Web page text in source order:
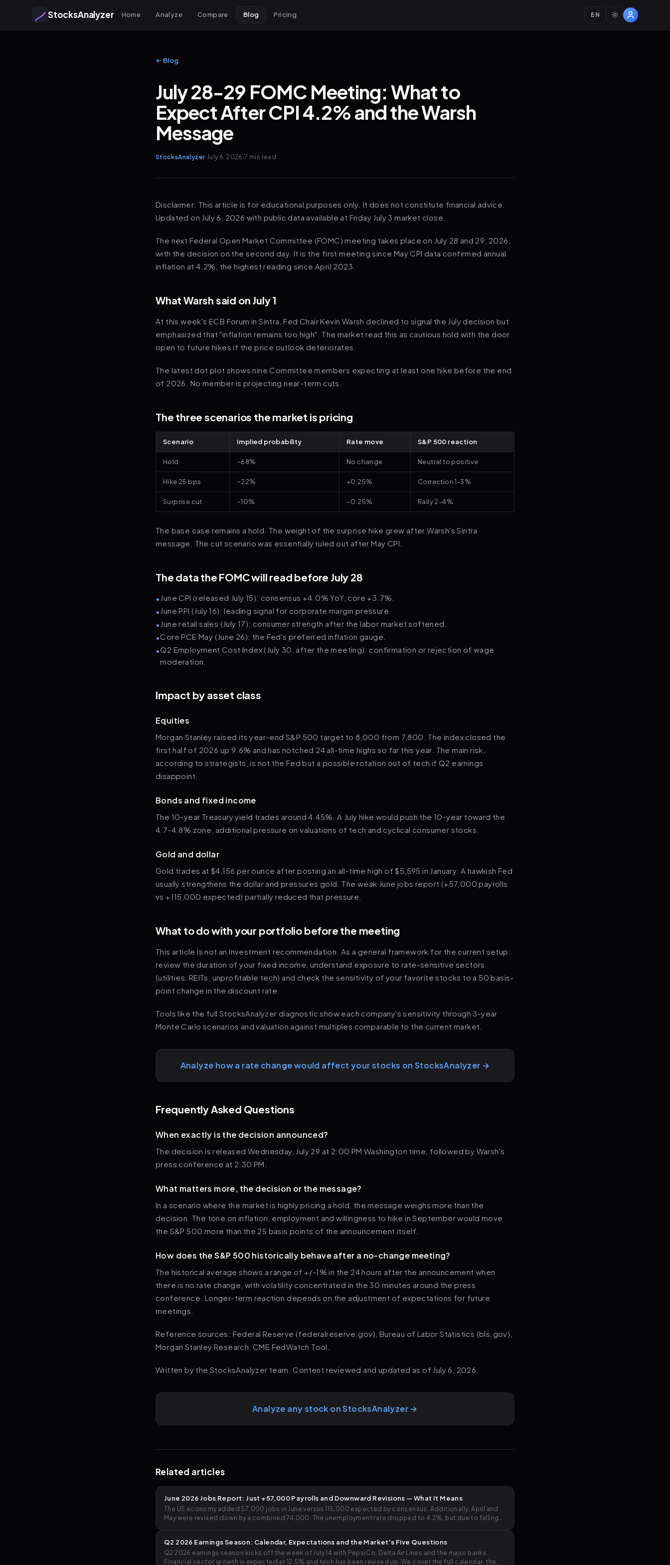
StocksAnalyzer Home Analyze Compare Blog Pricing EN
← Blog
July 28-29 FOMC Meeting: What to
Expect After CPI 4.2% and the Warsh
Message
StocksAnalyzer·July 6, 2026 ·7 min read
Disclaimer: This article is for educational purposes only. It does not constitute financial advice.
Updated on July 6, 2026 with public data available at Friday July 3 market close.
The next Federal Open Market Committee (FOMC) meeting takes place on July 28 and 29, 2026,
with the decision on the second day. It is the first meeting since May CPI data confirmed annual
inflation at 4.2%, the highest reading since April 2023.
What Warsh said on July 1
At this week's ECB Forum in Sintra, Fed Chair Kevin Warsh declined to signal the July decision but
emphasized that "inflation remains too high". The market read this as cautious hold with the door
open to future hikes if the price outlook deteriorates.
The latest dot plot shows nine Committee members expecting at least one hike before the end
of 2026. No member is projecting near-term cuts.
The three scenarios the market is pricing
Scenario Implied probability Rate move S&P 500 reaction
Hold ~68% No change Neutral to positive
Hike 25 bps ~22% +0.25% Correction 1-3%
Surprise cut ~10% −0.25% Rally 2-4%
The base case remains a hold. The weight of the surprise hike grew after Warsh's Sintra
message. The cut scenario was essentially ruled out after May CPI.
The data the FOMC will read before July 28
• June CPI (released July 15): consensus +4.0% YoY, core +3.7%.
• June PPI (July 16): leading signal for corporate margin pressure.
• June retail sales (July 17): consumer strength after the labor market softened.
•Core PCE May (June 26): the Fed's preferred inflation gauge.
•Q2 Employment Cost Index (July 30, after the meeting): confirmation or rejection of wage
moderation.
Impact by asset class
Equities
Morgan Stanley raised its year-end S&P 500 target to 8,000 from 7,800. The index closed the
first half of 2026 up 9.6% and has notched 24 all-time highs so far this year. The main risk,
according to strategists, is not the Fed but a possible rotation out of tech if Q2 earnings
disappoint.
Bonds and fixed income
The 10-year Treasury yield trades around 4.45%. A July hike would push the 10-year toward the
4.7-4.8% zone, additional pressure on valuations of tech and cyclical consumer stocks.
Gold and dollar
Gold trades at $4,156 per ounce after posting an all-time high of $5,595 in January. A hawkish Fed
usually strengthens the dollar and pressures gold. The weak June jobs report (+57,000 payrolls
vs +115,000 expected) partially reduced that pressure.
What to do with your portfolio before the meeting
This article is not an investment recommendation. As a general framework for the current setup:
review the duration of your fixed income, understand exposure to rate-sensitive sectors
(utilities, REITs, unprofitable tech) and check the sensitivity of your favorite stocks to a 50 basis-
point change in the discount rate.
Tools like the full StocksAnalyzer diagnostic show each company's sensitivity through 3-year
Monte Carlo scenarios and valuation against multiples comparable to the current market.
Analyze how a rate change would affect your stocks on StocksAnalyzer →
Frequently Asked Questions
When exactly is the decision announced?
The decision is released Wednesday, July 29 at 2:00 PM Washington time, followed by Warsh's
press conference at 2:30 PM.
What matters more, the decision or the message?
In a scenario where the market is highly pricing a hold, the message weighs more than the
decision. The tone on inflation, employment and willingness to hike in September would move
the S&P 500 more than the 25 basis points of the announcement itself.
How does the S&P 500 historically behave after a no-change meeting?
The historical average shows a range of +/-1% in the 24 hours after the announcement when
there is no rate change, with volatility concentrated in the 30 minutes around the press
conference. Longer-term reaction depends on the adjustment of expectations for future
meetings.
Reference sources: Federal Reserve (federalreserve.gov), Bureau of Labor Statistics (bls.gov),
Morgan Stanley Research, CME FedWatch Tool.
Written by the StocksAnalyzer team. Content reviewed and updated as of July 6, 2026.
Analyze any stock on StocksAnalyzer →
Related articles
June 2026 Jobs Report: Just +57,000 Payrolls and Downward Revisions — What It Means
The US economy added 57,000 jobs in June versus 115,000 expected by consensus. Additionally, April and
May were revised down by a combined 74,000. The unemployment rate dropped to 4.2%, but due to falling
Q2 2026 Earnings Season: Calendar, Expectations and the Market's Five Questions
Q2 2026 earnings season kicks off the week of July 14 with PepsiCo, Delta Air Lines and the major banks.
Financial sector growth is expected at 12.5% and tech has been revised up. We cover the full calendar, the